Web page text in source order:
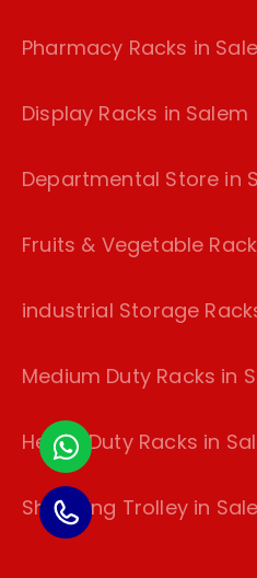
Pharmacy Racks in
Display Racks in Salem
Departmental Store in
Fruits & Vegetable
industrial Storage
Medium Duty Racks in
Heavy Duty Racks in
Shopping Trolley in